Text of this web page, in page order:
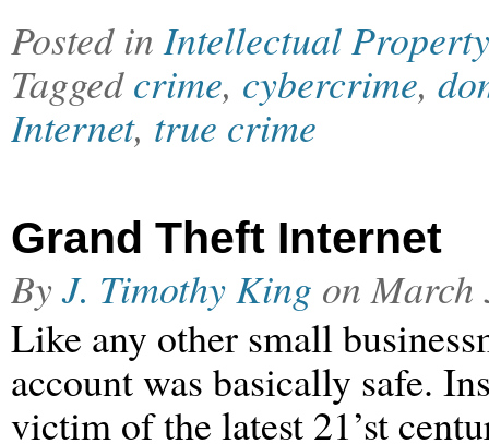
Posted inIntellectual Property
Taggedcrime, cybercrime,
Internet, true crime
Grand Theft Internet
ByJ. Timothy King onMarch
Like any other small
account was basically safe.
victim of the latest 21’st